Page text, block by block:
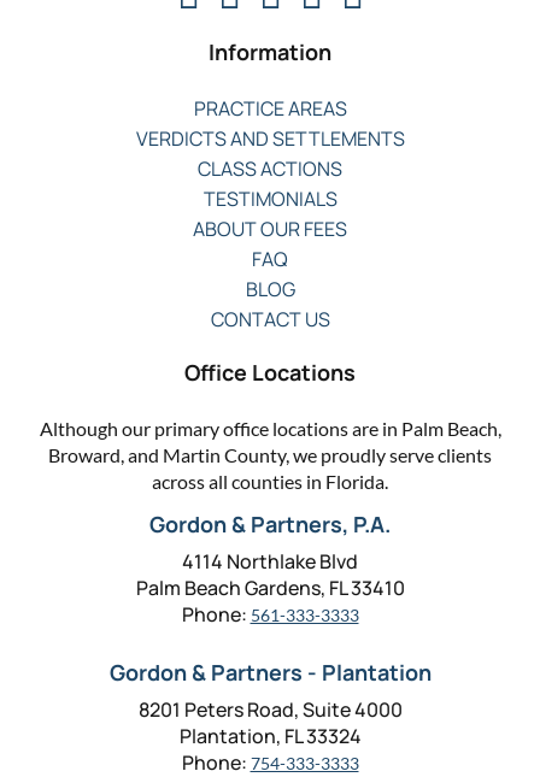
Information
PRACTICE AREAS
VERDICTS AND SETTLEMENTS
CLASS ACTIONS
TESTIMONIALS
ABOUT OUR FEES
FAQ
BLOG
CONTACT US
Office Locations
Although our primary office locations are in Palm Beach,
Broward, and Martin County, we proudly serve clients
across all counties in Florida.
Gordon & Partners, P.A.
4114 Northlake Blvd
Palm Beach Gardens, FL 33410
Phone: 561-333-3333
Gordon & Partners - Plantation
8201 Peters Road, Suite 4000
Plantation, FL 33324
Phone: 754-333-3333